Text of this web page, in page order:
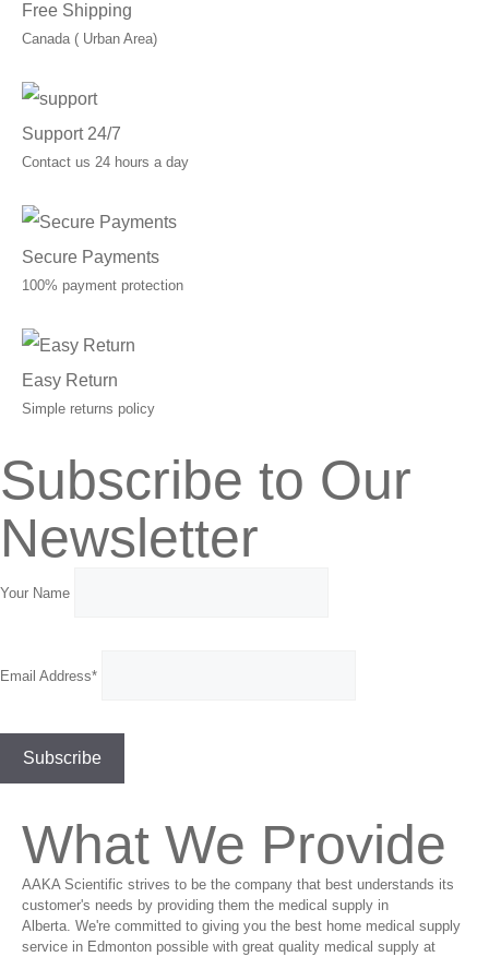
Free Shipping
Canada ( Urban Area)
Support 24/7
Contact us 24 hours a day
Secure Payments
100% payment protection
Easy Return
Simple returns policy
Subscribe to Our
Newsletter
Your Name
Email Address*
What We Provide
AAKA Scientific strives to be the company that best understands its
customer's needs by providing them the medical supply in
Alberta. We're committed to giving you the best home medical supply
service in Edmonton possible with great quality medical supply at